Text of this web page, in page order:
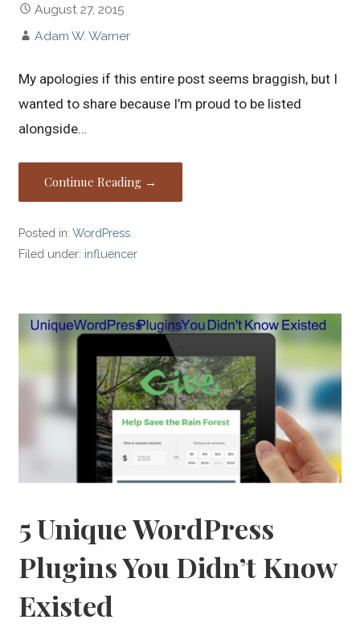
August 27, 2015
Adam W. Warner
My apologies if this entire post seems braggish, but I
wanted to share because I’m proud to be listed
alongside…
Continue Reading →
Posted in:WordPress
Filed under: influencer
5 Unique WordPress
Plugins You Didn’t Know
Existed